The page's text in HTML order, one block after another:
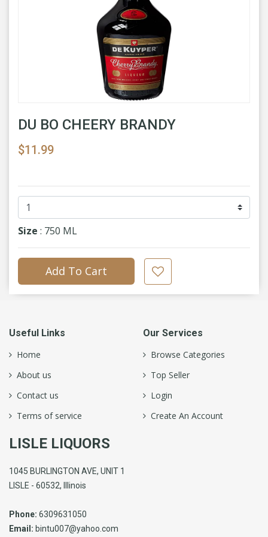
DU BO CHEERY BRANDY
$11.99
Size : 750 ML
Add To Cart
Useful Links
Home
About us
Contact us
Terms of service
Our Services
Browse Categories
Top Seller
Login
Create An Account
LISLE LIQUORS
1045 BURLINGTON AVE, UNIT 1
LISLE - 60532, Illinois
Phone: 6309631050
Email: bintu007@yahoo.com